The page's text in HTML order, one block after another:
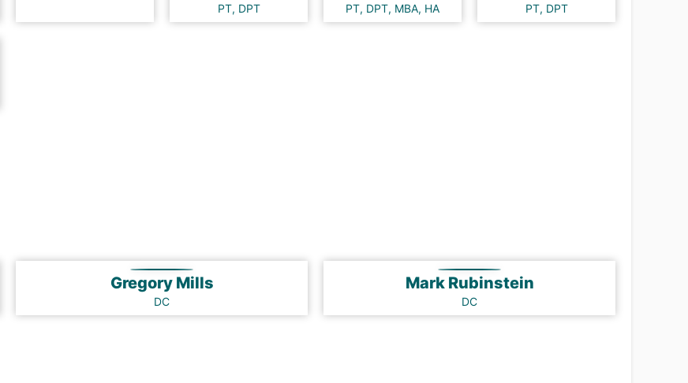
PT, DPT PT, DPT, MBA, HA PT, DPT
Gregory Mills
DC
Mark Rubinstein
DC